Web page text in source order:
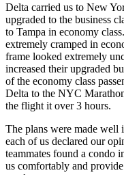
Delta carried us to New
upgraded to the business
to Tampa in economy
extremely cramped in
frame looked extremely
increased their upgraded
of the economy class
Delta to the NYC
the flight it over 3 hours.
The plans were made
each of us declared our
teammates found a condo
us comfortably and